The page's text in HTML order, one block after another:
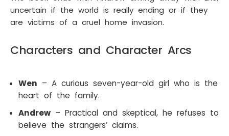
uncertain if the world is really ending or if they
are victims of a cruel home invasion.
Characters and Character Arcs
Wen – A curious seven-year-old girl who is the
heart of the family.
Andrew – Practical and skeptical, he refuses to
believe the strangers’ claims.